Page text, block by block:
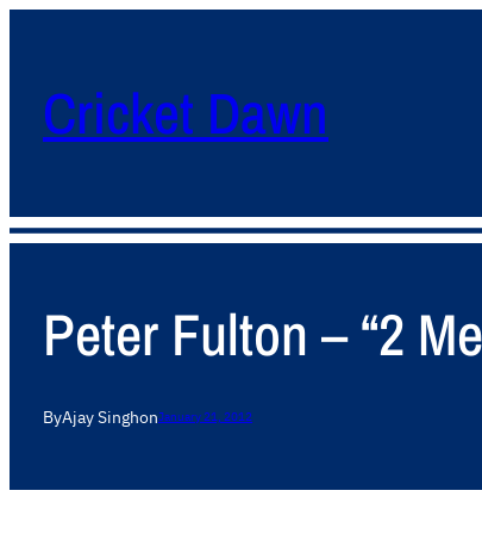
Cricket Dawn
Peter Fulton – “2
ByAjay SinghonJanuary 21, 2012